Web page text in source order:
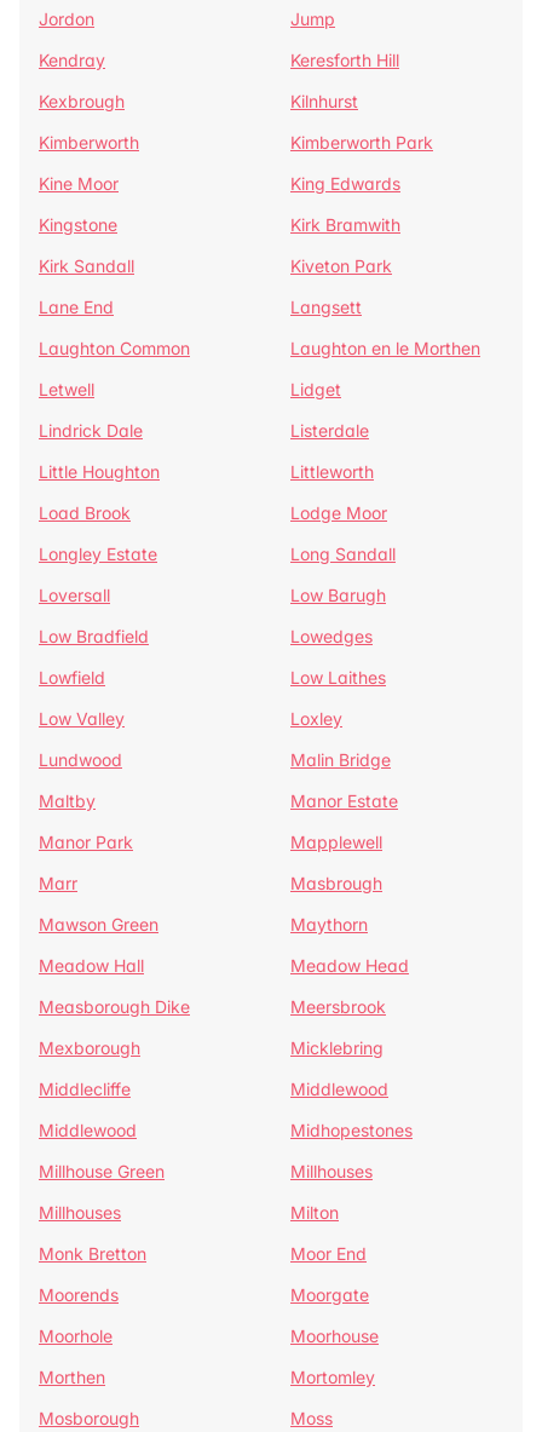
Jordon
Jump
Kendray
Keresforth Hill
Kexbrough
Kilnhurst
Kimberworth
Kimberworth Park
Kine Moor
King Edwards
Kingstone
Kirk Bramwith
Kirk Sandall
Kiveton Park
Lane End
Langsett
Laughton Common
Laughton en le Morthen
Letwell
Lidget
Lindrick Dale
Listerdale
Little Houghton
Littleworth
Load Brook
Lodge Moor
Longley Estate
Long Sandall
Loversall
Low Barugh
Low Bradfield
Lowedges
Lowfield
Low Laithes
Low Valley
Loxley
Lundwood
Malin Bridge
Maltby
Manor Estate
Manor Park
Mapplewell
Marr
Masbrough
Mawson Green
Maythorn
Meadow Hall
Meadow Head
Measborough Dike
Meersbrook
Mexborough
Micklebring
Middlecliffe
Middlewood
Middlewood
Midhopestones
Millhouse Green
Millhouses
Millhouses
Milton
Monk Bretton
Moor End
Moorends
Moorgate
Moorhole
Moorhouse
Morthen
Mortomley
Mosborough
Moss